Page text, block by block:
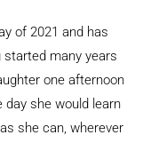
of 2021 and has
started many years
one afternoon
she would learn
she can, wherever